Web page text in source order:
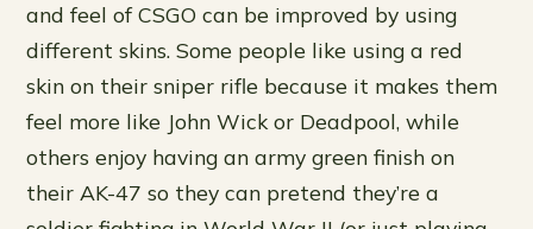
and feel of CSGO can be improved by using
different skins. Some people like using a red
skin on their sniper rifle because it makes them
feel more like John Wick or Deadpool, while
others enjoy having an army green finish on
their AK-47 so they can pretend they’re a